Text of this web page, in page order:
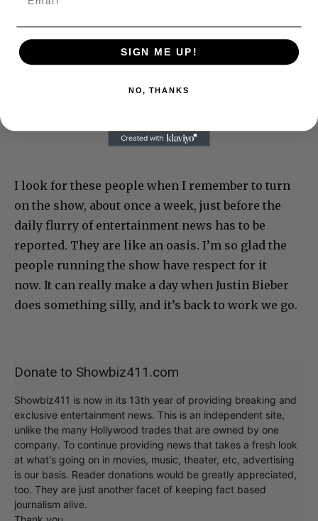
I look for these people when I remember to turn
on the show, about once a week, just before the
daily flurry of entertainment news has to be
reported. They are like an oasis. I’m so glad the
people running the show have respect for it
now. It can really make a day when Justin Bieber
does something silly, and it’s back to work we go.
Donate to Showbiz411.com
Showbiz411 is now in its 13th year of providing breaking and
exclusive entertainment news. This is an independent site,
unlike the many Hollywood trades that are owned by one
company. To continue providing news that takes a fresh look
at what's going on in movies, music, theater, etc, advertising
is our basis. Reader donations would be greatly appreciated,
too. They are just another facet of keeping fact based
journalism alive.
SIGN ME UP!
NO, THANKS